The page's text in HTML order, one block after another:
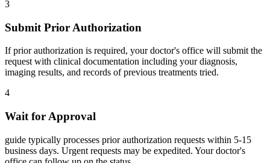
3
Submit Prior Authorization
If prior authorization is required, your doctor's office will submit the
request with clinical documentation including your diagnosis,
imaging results, and records of previous treatments tried.
4
Wait for Approval
guide typically processes prior authorization requests within 5-15
business days. Urgent requests may be expedited. Your doctor's